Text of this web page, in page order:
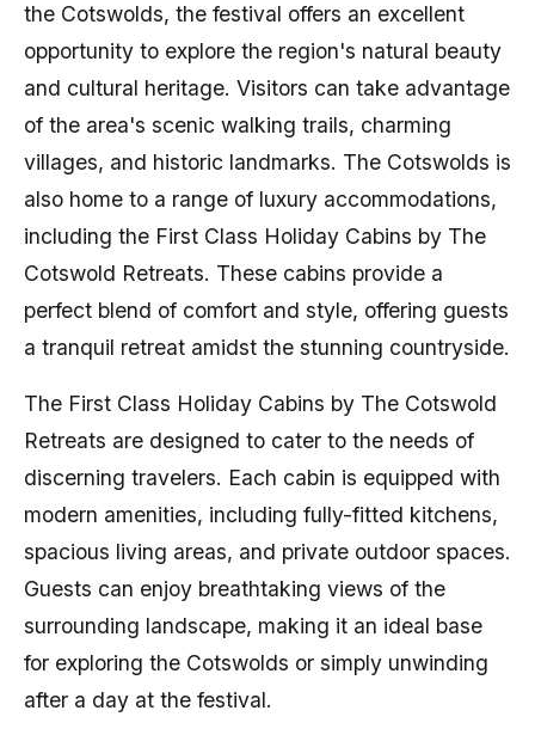
the Cotswolds, the festival offers an excellent
opportunity to explore the region's natural beauty
and cultural heritage. Visitors can take advantage
of the area's scenic walking trails, charming
villages, and historic landmarks. The Cotswolds is
also home to a range of luxury accommodations,
including the First Class Holiday Cabins by The
Cotswold Retreats. These cabins provide a
perfect blend of comfort and style, offering guests
a tranquil retreat amidst the stunning countryside.
The First Class Holiday Cabins by The Cotswold
Retreats are designed to cater to the needs of
discerning travelers. Each cabin is equipped with
modern amenities, including fully-fitted kitchens,
spacious living areas, and private outdoor spaces.
Guests can enjoy breathtaking views of the
surrounding landscape, making it an ideal base
for exploring the Cotswolds or simply unwinding
after a day at the festival.